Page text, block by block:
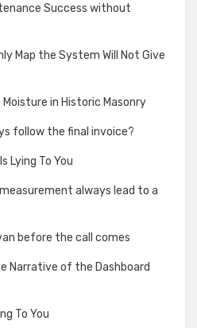
Success without
Map the System Will Not Give
in Historic Masonry
follow the final invoice?
Lying To You
always lead to a
before the call comes
Narrative of the Dashboard
To You